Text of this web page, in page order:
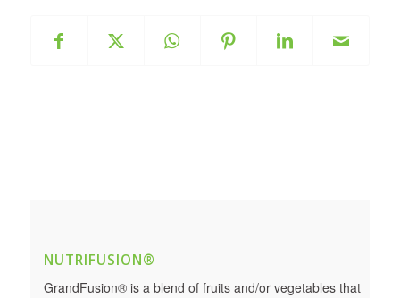
NUTRIFUSION®
GrandFusion® is a blend of fruits and/or vegetables that